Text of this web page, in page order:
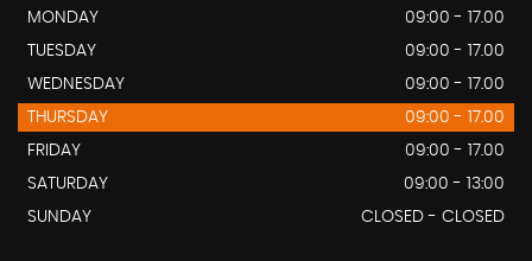
MONDAY
09:00 - 17.00
TUESDAY
09:00 - 17.00
WEDNESDAY
09:00 - 17.00
THURSDAY
09:00 - 17.00
FRIDAY
09:00 - 17.00
SATURDAY
09:00 - 13:00
SUNDAY
CLOSED - CLOSED